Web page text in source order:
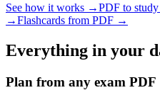
See how it works →PDF to
→Flashcards from PDF →
Everything in your
Plan from any exam PDF